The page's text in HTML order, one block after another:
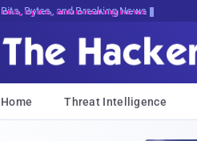
Bits, Bytes, and Breaking News
Home Threat Intelligence